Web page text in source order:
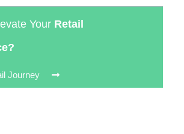
Your Retail
Journey